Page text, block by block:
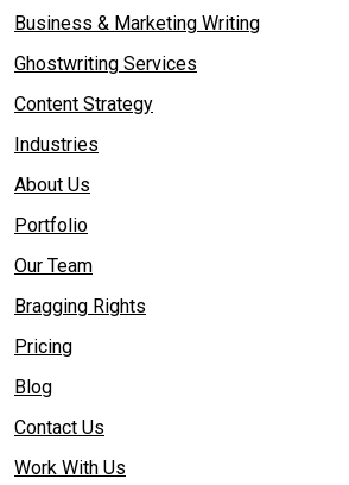
Business & Marketing Writing
Ghostwriting Services
Content Strategy
Industries
About Us
Portfolio
Our Team
Bragging Rights
Pricing
Blog
Contact Us
Work With Us